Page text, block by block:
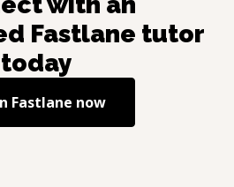
Fastlane tutor
today
Fastlane now